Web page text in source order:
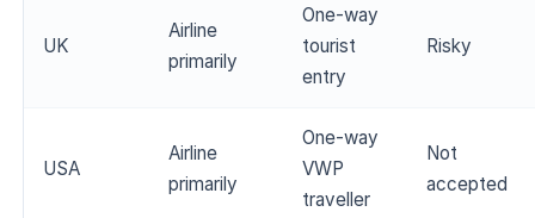
UK
Airline
primarily
One-way
tourist
entry
Risky
USA
Airline
primarily
One-way
VWP
traveller
Not
accepted